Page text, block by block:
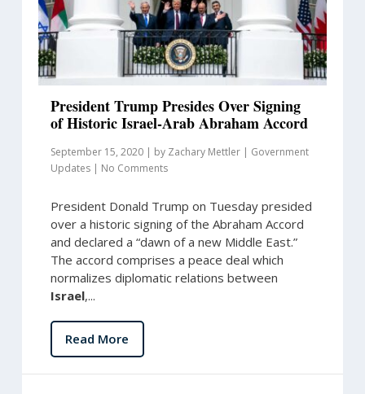
President Trump Presides Over Signing
of Historic Israel-Arab Abraham Accord
September 15, 2020| by Zachary Mettler| Government
Updates| No Comments
President Donald Trump on Tuesday presided
over a historic signing of the Abraham Accord
and declared a “dawn of a new Middle East.”
The accord comprises a peace deal which
normalizes diplomatic relations between
Israel,...
Read More